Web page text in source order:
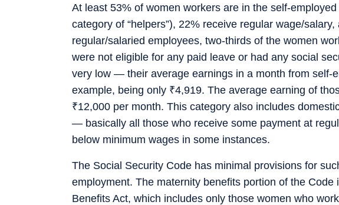
At least 53% of women workers are in the self-
category of “helpers”), 22% receive regular wage/
regular/salaried employees, two-thirds of the women
were not eligible for any paid leave or had any social
very low — their average earnings in a month from self-
example, being only ₹4,919. The average earning of
₹12,000 per month. This category also includes
— basically all those who receive some payment at
below minimum wages in some instances.
The Social Security Code has minimal provisions for
employment. The maternity benefits portion of the
Benefits Act, which includes only those women who